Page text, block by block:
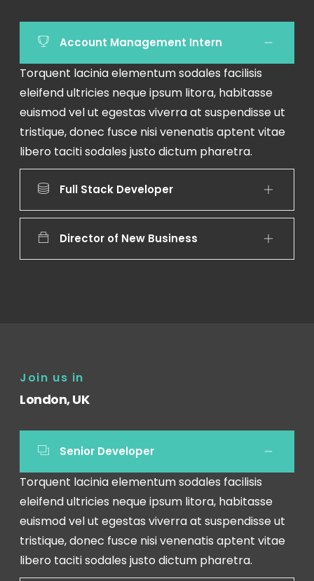
Account Management Intern
Torquent lacinia elementum sodales facilisis
eleifend ultricies neque ipsum litora, habitasse
euismod vel ut egestas viverra at suspendisse ut
tristique, donec fusce nisi venenatis aptent vitae
libero taciti sodales justo dictum pharetra.
Full Stack Developer
Director of New Business
Join us in
London, UK
Senior Developer
Torquent lacinia elementum sodales facilisis
eleifend ultricies neque ipsum litora, habitasse
euismod vel ut egestas viverra at suspendisse ut
tristique, donec fusce nisi venenatis aptent vitae
libero taciti sodales justo dictum pharetra.